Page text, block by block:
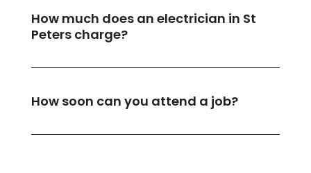
How much does an electrician in St
Peters charge?
How soon can you attend a job?